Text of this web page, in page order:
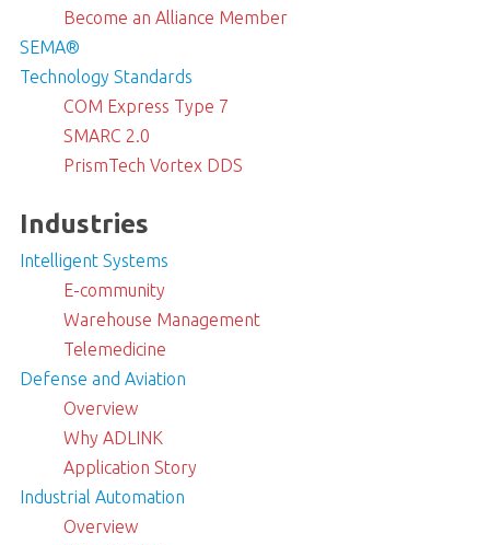
Become an Alliance Member
SEMA®
Technology Standards
COM Express Type 7
SMARC 2.0
PrismTech Vortex DDS
Industries
Intelligent Systems
E-community
Warehouse Management
Telemedicine
Defense and Aviation
Overview
Why ADLINK
Application Story
Industrial Automation
Overview